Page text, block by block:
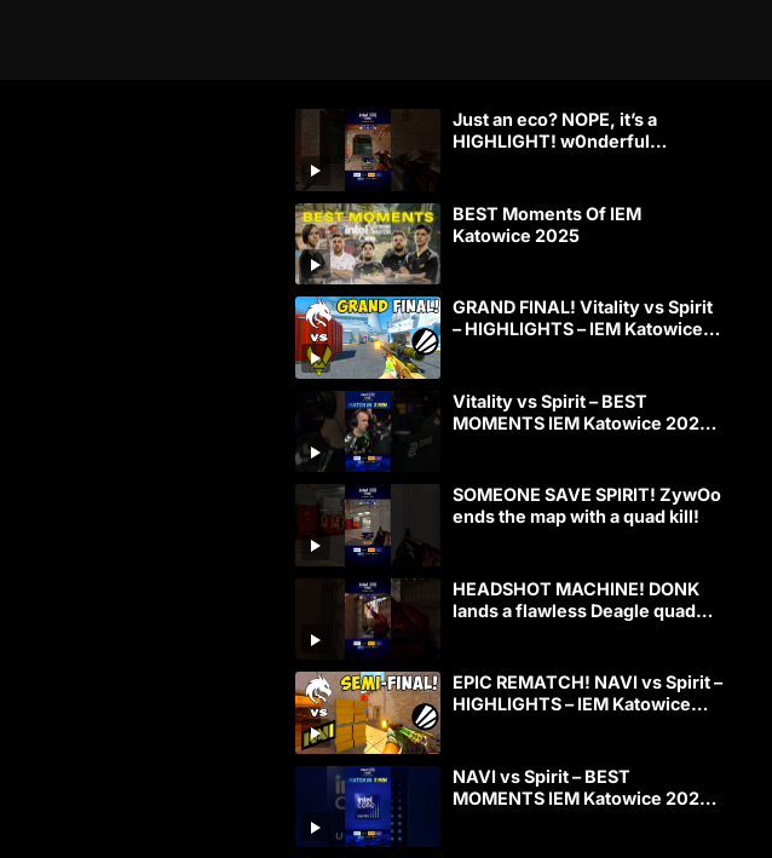
Just an eco? NOPE, it’s a
HIGHLIGHT! w0nderful
BEST Moments Of IEM
Katowice 2025
GRAND FINAL! Vitality vs Spirit
– HIGHLIGHTS – IEM Katowice
Vitality vs Spirit – BEST
MOMENTS IEM Katowice 2025
SOMEONE SAVE SPIRIT! ZywOo
ends the map with a quad kill!
HEADSHOT MACHINE! DONK
lands a flawless Deagle quad
EPIC REMATCH! NAVI vs Spirit –
HIGHLIGHTS – IEM Katowice
NAVI vs Spirit – BEST
MOMENTS IEM Katowice 2025